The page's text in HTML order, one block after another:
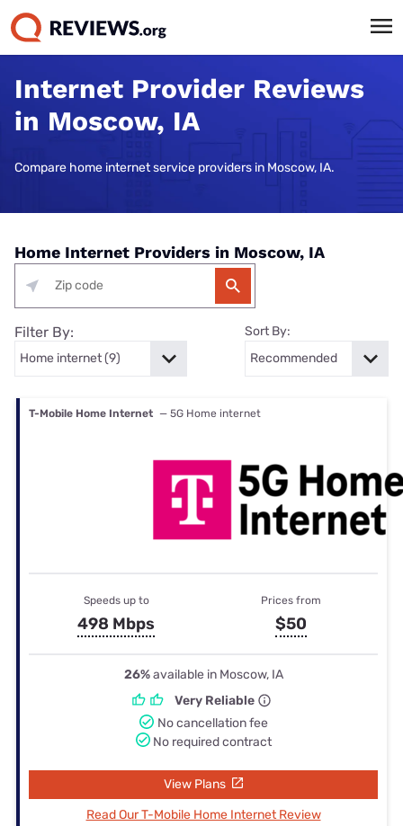
Internet Provider Reviews
in Moscow, IA
Compare home internet service providers in Moscow, IA.
Home Internet Providers in Moscow, IA
Filter By: Sort By:
T-Mobile Home Internet — 5G Home internet
Speeds up to
498 Mbps
Prices from
$50
26%available in Moscow, IA
Very Reliable
No cancellation fee
No required contract
View Plans
Read Our T-Mobile Home Internet Review